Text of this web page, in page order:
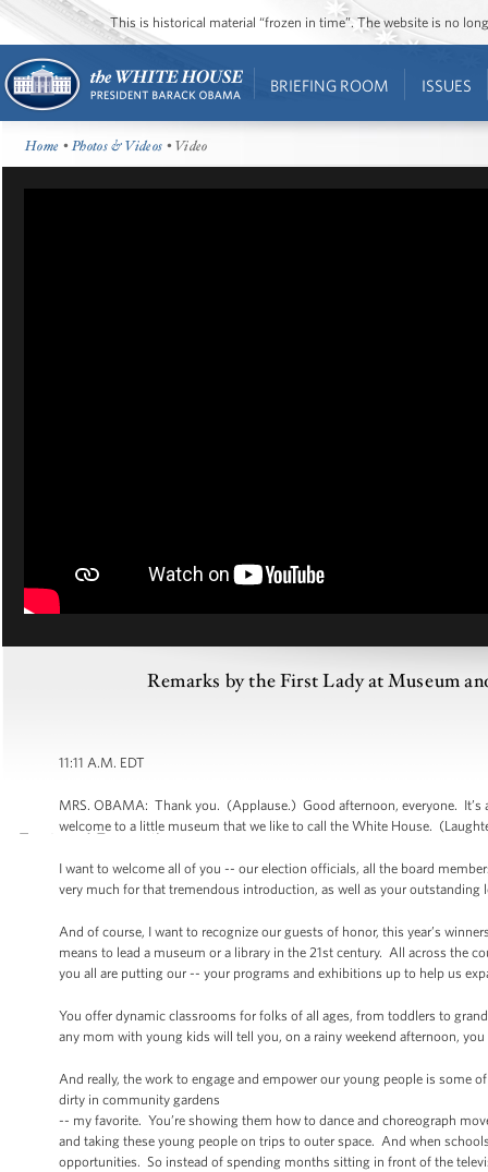
This is historical material “frozen in time”. The website is no
BRIEFING ROOM ISSUES
Home •Photos & Videos • Video
Remarks by the First Lady at Museum
11:11 A.M. EDT
MRS. OBAMA: Thank you. (Applause.) Good afternoon, everyone.
welcome to a little museum that we like to call the White House.
I want to welcome all of you -- our election officials, all the board
very much for that tremendous introduction, as well as your outstanding
And of course, I want to recognize our guests of honor, this year’s
means to lead a museum or a library in the 21st century. All across the
you all are putting our -- your programs and exhibitions up to help us
You offer dynamic classrooms for folks of all ages, from toddlers to
any mom with young kids will tell you, on a rainy weekend afternoon,
And really, the work to engage and empower our young people is some
dirty in community gardens
-- my favorite. You’re showing them how to dance and choreograph
and taking these young people on trips to outer space. And when
opportunities. So instead of spending months sitting in front of the